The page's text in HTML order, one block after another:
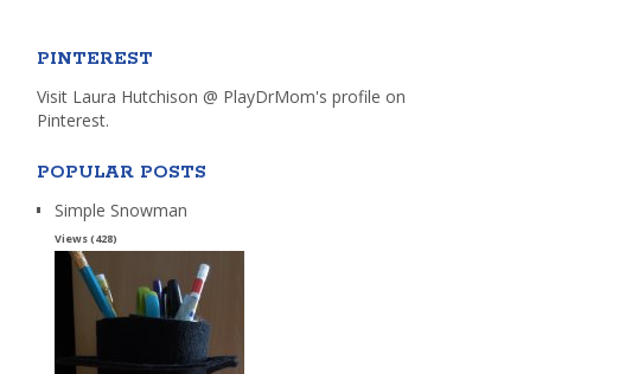
PINTEREST
Visit Laura Hutchison @ PlayDrMom's profile on
Pinterest.
POPULAR POSTS
Simple Snowman
Views (428)